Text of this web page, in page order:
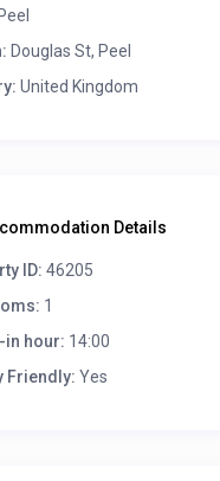
Peel
Douglas St, Peel
United Kingdom
Details
ID: 46205
1
in hour: 14:00
Friendly: Yes